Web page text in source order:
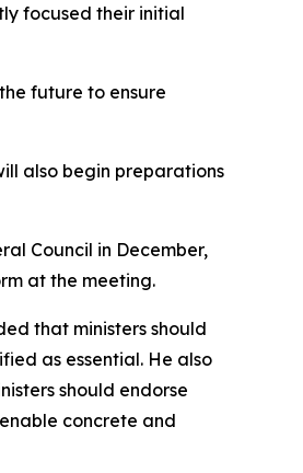
focused their initial
future to ensure
also begin preparations
Council in December,
at the meeting.
that ministers should
as essential. He also
should endorse
concrete and